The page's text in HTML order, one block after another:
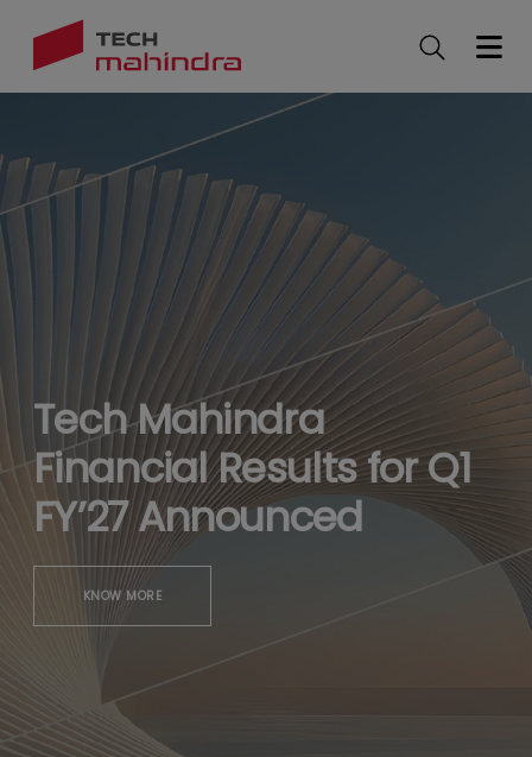
content
Tech Mahindra
Financial Results for Q1
FY’27 Announced
KNOW MORE